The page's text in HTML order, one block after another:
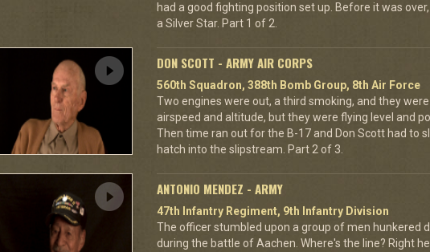
had a good fighting position set up. Before it was
a Silver Star. Part 1 of 2.
DON SCOTT - ARMY AIR CORPS
560th Squadron, 388th Bomb Group, 8th Air Force
Two engines were out, a third smoking, and they
airspeed and altitude, but they were flying level and
Then time ran out for the B-17 and Don Scott had to
hatch into the slipstream. Part 2 of 3.
ANTONIO MENDEZ - ARMY
47th Infantry Regiment, 9th Infantry Division
The officer stumbled upon a group of men hunkered
during the battle of Aachen. Where's the line? Right